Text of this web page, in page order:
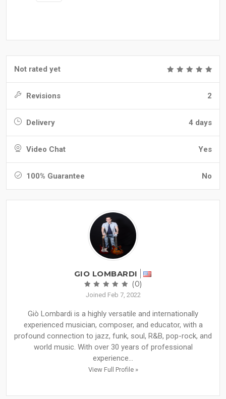
Not rated yet
Revisions 2
Delivery 4 days
Video Chat Yes
100% Guarantee No
GIO LOMBARDI
(0)
Joined Feb 7, 2022
Giò Lombardi is a highly versatile and internationally
experienced musician, composer, and educator, with a
profound connection to jazz, funk, soul, R&B, pop-rock, and
world music. With over 30 years of professional
experience...
View Full Profile »